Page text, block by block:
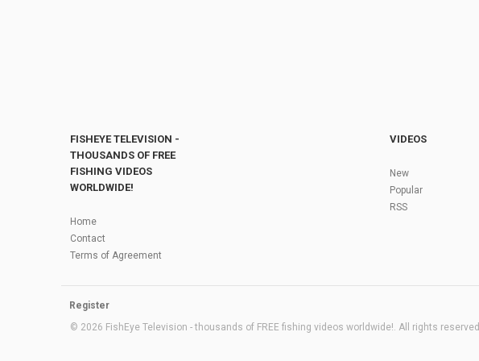
FISHEYE TELEVISION -
THOUSANDS OF FREE
FISHING VIDEOS
WORLDWIDE!
Home
Contact
Terms of Agreement
VIDEOS
New
Popular
RSS
Register
© 2026 FishEye Television - thousands of FREE fishing videos worldwide!. All rights reserved